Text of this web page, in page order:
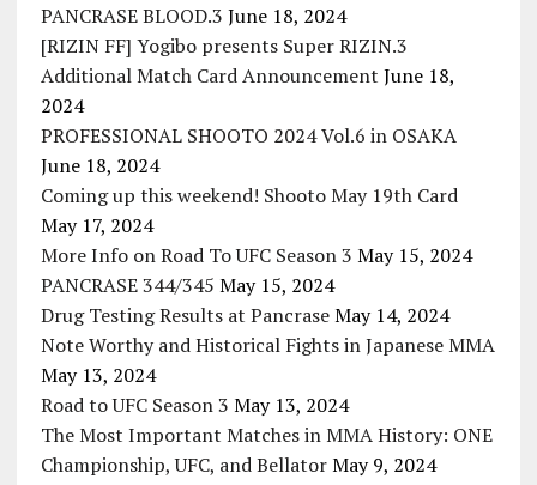
PANCRASE BLOOD.3 June 18, 2024
[RIZIN FF] Yogibo presents Super RIZIN.3
Additional Match Card Announcement June 18,
2024
PROFESSIONAL SHOOTO 2024 Vol.6 in OSAKA
June 18, 2024
Coming up this weekend! Shooto May 19th Card
May 17, 2024
More Info on Road To UFC Season 3 May 15, 2024
PANCRASE 344/345 May 15, 2024
Drug Testing Results at Pancrase May 14, 2024
Note Worthy and Historical Fights in Japanese MMA
May 13, 2024
Road to UFC Season 3 May 13, 2024
The Most Important Matches in MMA History: ONE
Championship, UFC, and Bellator May 9, 2024